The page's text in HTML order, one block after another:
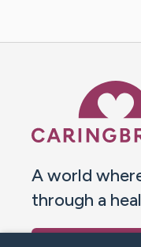
A world
through a